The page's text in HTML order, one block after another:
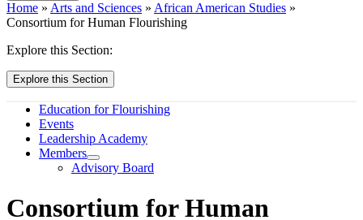
Home » Arts and Sciences » African American Studies »
Consortium for Human Flourishing
Explore this Section:
Explore this Section
Education for Flourishing
Events
Leadership Academy
Members
Advisory Board
Consortium for Human